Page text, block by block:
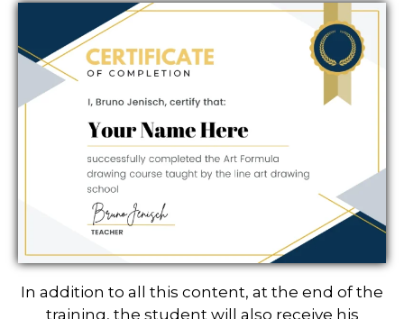
In addition to all this content, at the end of the
training, the student will also receive his